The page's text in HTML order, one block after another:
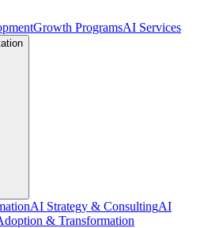
Growth ProgramsAI Services
AI Strategy & ConsultingAI
& Transformation